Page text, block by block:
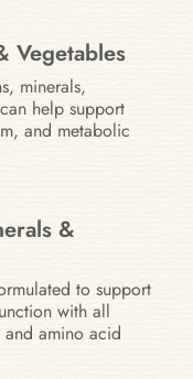
Vegetables
minerals,
help support
and metabolic
&
to support
with all
and amino acid